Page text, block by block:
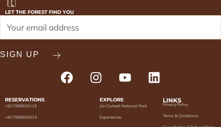
LET THE FOREST FIND YOU
RESERVATIONS
+917088600115
+917088600024
EXPLORE
Jim Corbett National Park
Experiences
LINKS
Privacy Policy
Terms & Conditions